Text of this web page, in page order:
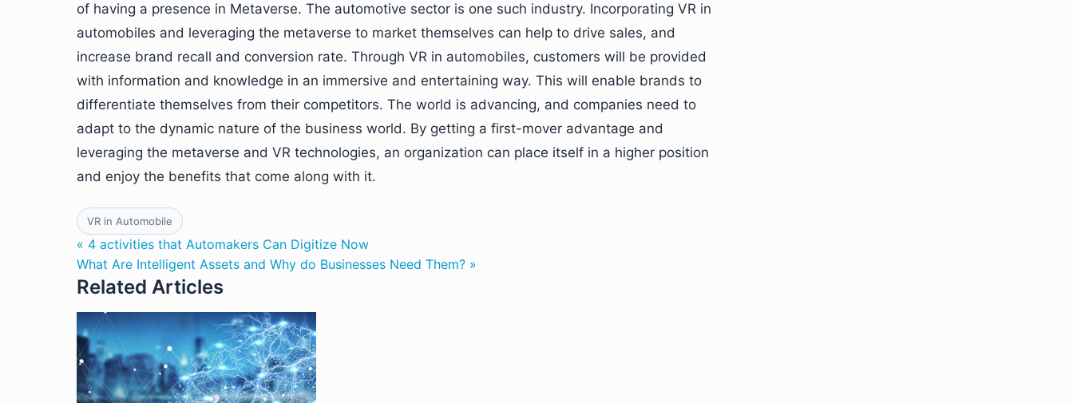
of having a presence in Metaverse. The automotive sector is one such industry. Incorporating VR in
automobiles and leveraging the metaverse to market themselves can help to drive sales, and
increase brand recall and conversion rate. Through VR in automobiles, customers will be provided
with information and knowledge in an immersive and entertaining way. This will enable brands to
differentiate themselves from their competitors. The world is advancing, and companies need to
adapt to the dynamic nature of the business world. By getting a first-mover advantage and
leveraging the metaverse and VR technologies, an organization can place itself in a higher position
and enjoy the benefits that come along with it.
VR in Automobile
« 4 activities that Automakers Can Digitize Now
What Are Intelligent Assets and Why do Businesses Need Them? »
Related Articles